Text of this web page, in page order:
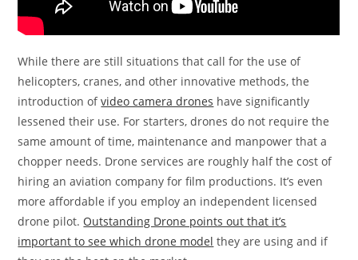
While there are still situations that call for the use of
helicopters, cranes, and other innovative methods, the
introduction ofvideo camera drones have significantly
lessened their use. For starters, drones do not require the
same amount of time, maintenance and manpower that a
chopper needs. Drone services are roughly half the cost of
hiring an aviation company for film productions. It’s even
more affordable if you employ an independent licensed
drone pilot. Outstanding Drone points out that it’s
important to see which drone model they are using and if